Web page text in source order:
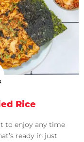
Rice
to enjoy any time
ready in just